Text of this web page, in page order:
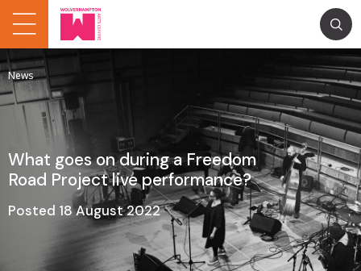
News
What goes on during a Freedom
Road Project live performance?
Posted 18 August 2022